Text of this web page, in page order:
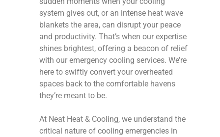
system gives out, or an intense heat wave
blankets the area, can disrupt your peace
and productivity. That’s when our expertise
shines brightest, offering a beacon of relief
with our emergency cooling services. We’re
here to swiftly convert your overheated
spaces back to the comfortable havens
they’re meant to be.
At Neat Heat & Cooling, we understand the
critical nature of cooling emergencies in